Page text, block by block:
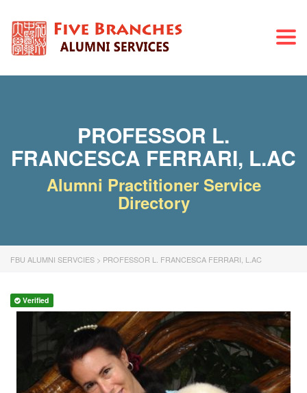
PROFESSOR L.
FRANCESCA FERRARI, L.AC
Alumni Practitioner Service
Directory
FBU ALUMNI SERVCIES > PROFESSOR L. FRANCESCA FERRARI, L.AC
Verified